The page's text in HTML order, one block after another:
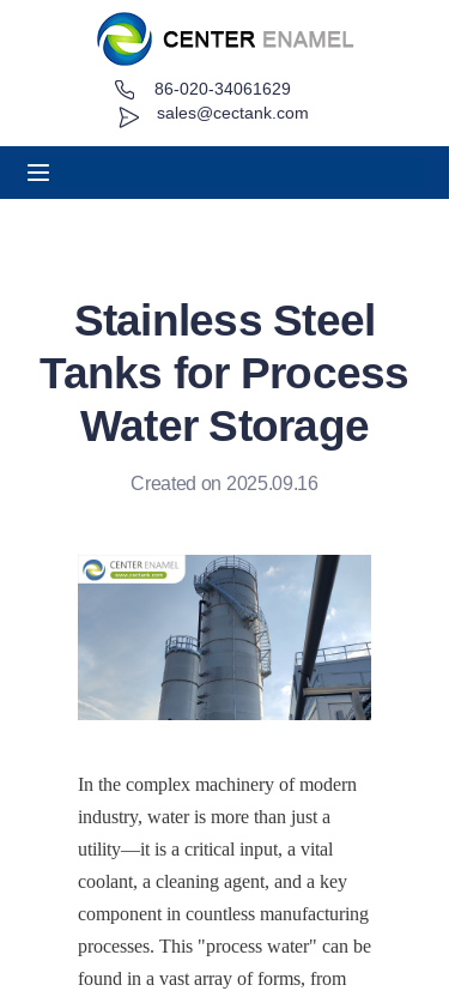
sales@cectank.com
86-020-34061629
Stainless Steel
Tanks for Process
Water Storage
Created on 2025.09.16
In the complex machinery of modern
industry, water is more than just a
utility—it is a critical input, a vital
coolant, a cleaning agent, and a key
component in countless manufacturing
processes. This "process water" can be
found in a vast array of forms, from
About
Request Quote